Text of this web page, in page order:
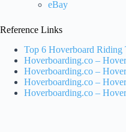
eBay
Reference Links
Top 6 Hoverboard
Hoverboarding.co –
Hoverboarding.co –
Hoverboarding.co –
Hoverboarding.co –